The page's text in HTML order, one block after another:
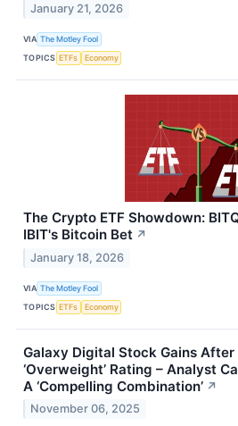
January 21, 2026
VIA The Motley Fool
TOPICS ETFs Economy
The Crypto ETF Showdown:
IBIT's Bitcoin Bet ↗
January 18, 2026
VIA The Motley Fool
TOPICS ETFs Economy
Galaxy Digital Stock Gains After
‘Overweight’ Rating – Analyst
A ‘Compelling Combination’ ↗
November 06, 2025